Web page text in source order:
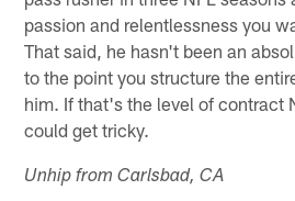
passion and relentlessness you
That said, he hasn't been an
to the point you structure the
him. If that's the level of contract
could get tricky.
Unhip from Carlsbad, CA